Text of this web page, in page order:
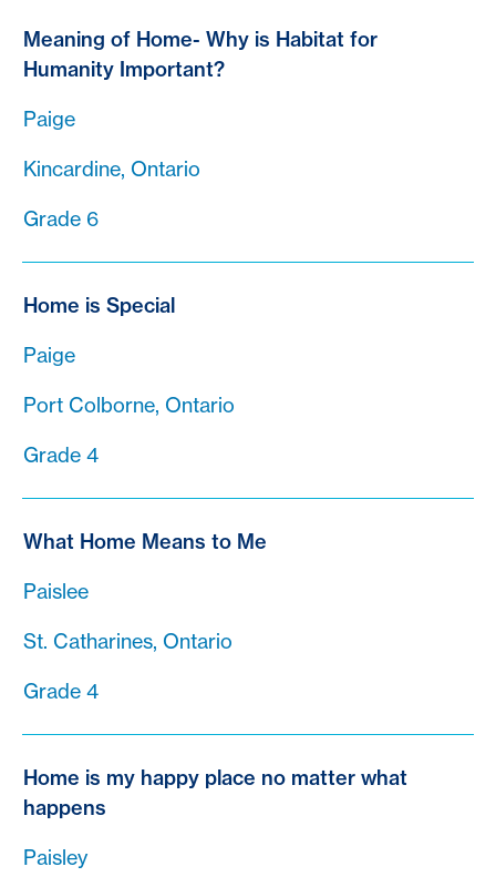
Meaning of Home- Why is Habitat for
Humanity Important?
Paige
Kincardine, Ontario
Grade 6
Home is Special
Paige
Port Colborne, Ontario
Grade 4
What Home Means to Me
Paislee
St. Catharines, Ontario
Grade 4
Home is my happy place no matter what
happens
Paisley